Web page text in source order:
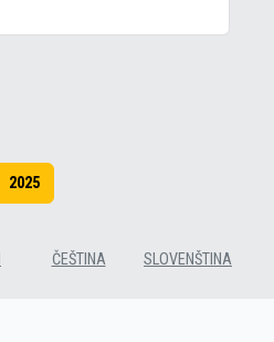
2025
ČEŠTINA SLOVENŠTINA